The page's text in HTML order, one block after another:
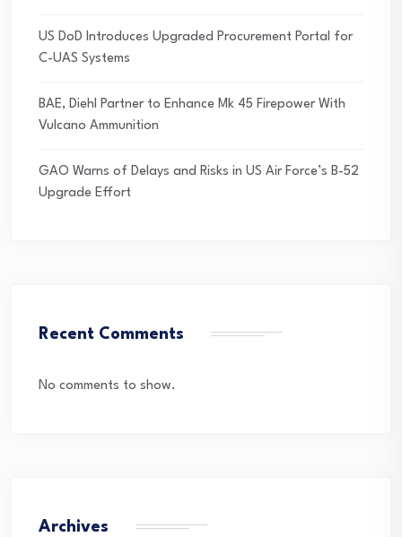
US DoD Introduces Upgraded Procurement Portal for
C-UAS Systems
BAE, Diehl Partner to Enhance Mk 45 Firepower With
Vulcano Ammunition
GAO Warns of Delays and Risks in US Air Force’s B-52
Upgrade Effort
Recent Comments
No comments to show.
Archives